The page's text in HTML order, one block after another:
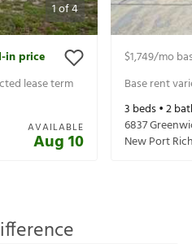
1of4
in price
lease term
AVAILABLE
Aug 10
$1,749/mo
Base rent
3 beds •2
6837
New Port